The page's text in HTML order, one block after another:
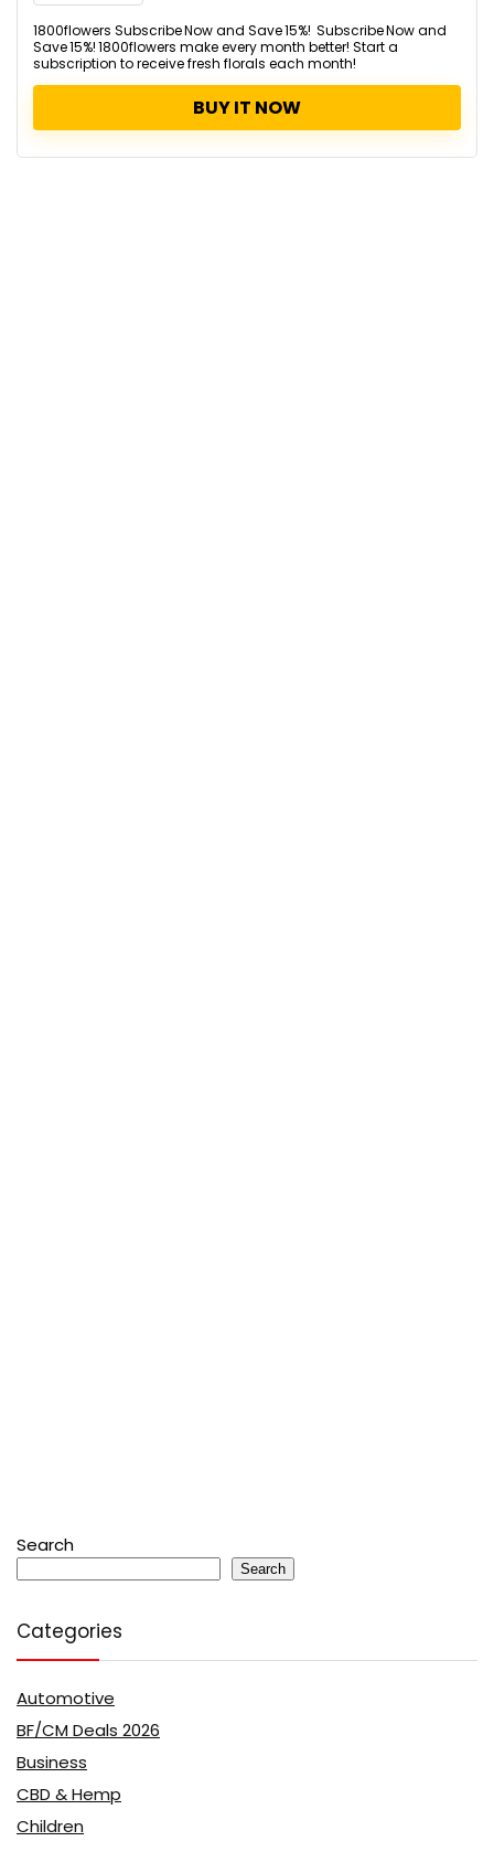
1800flowers Subscribe Now and Save 15%! Subscribe Now and
Save 15%! 1800flowers make every month better! Start a
subscription to receive fresh florals each month!
BUY IT NOW
Search
Search
Categories
Automotive
BF/CM Deals 2026
Business
CBD & Hemp
Children